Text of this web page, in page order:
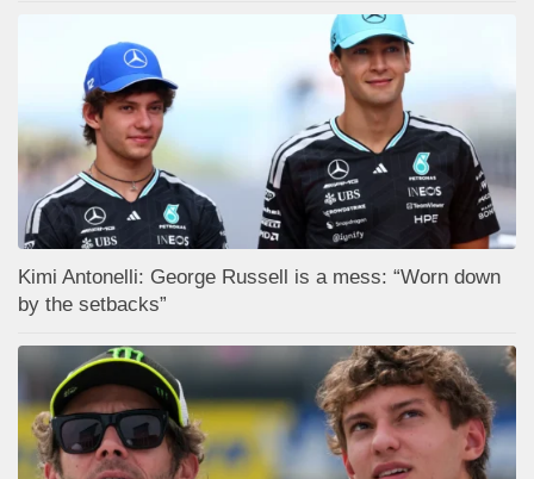
Kimi Antonelli: George Russell is a mess: “Worn down
by the setbacks”